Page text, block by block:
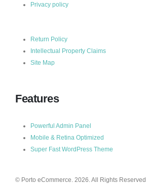
Privacy policy
Return Policy
Intellectual Property Claims
Site Map
Features
Powerful Admin Panel
Mobile & Retina Optimized
Super Fast WordPress Theme
© Porto eCommerce. 2026. All Rights Reserved.